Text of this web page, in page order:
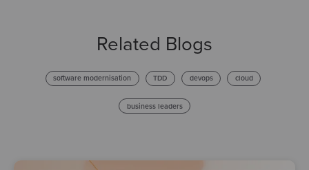
Related Blogs
software modernisation TDD devops cloud
business leaders